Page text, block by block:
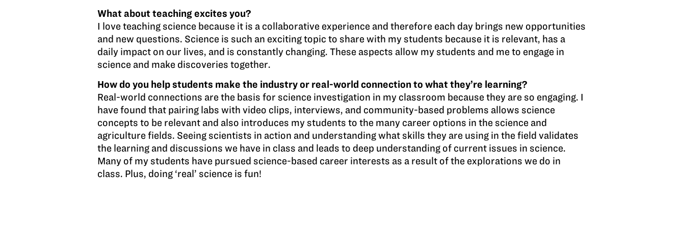
What about teaching excites you?
I love teaching science because it is a collaborative experience and therefore each day brings new opportunities
and new questions. Science is such an exciting topic to share with my students because it is relevant, has a
daily impact on our lives, and is constantly changing. These aspects allow my students and me to engage in
science and make discoveries together.
How do you help students make the industry or real-world connection to what they’re learning?
Real-world connections are the basis for science investigation in my classroom because they are so engaging. I
have found that pairing labs with video clips, interviews, and community-based problems allows science
concepts to be relevant and also introduces my students to the many career options in the science and
agriculture fields. Seeing scientists in action and understanding what skills they are using in the field validates
the learning and discussions we have in class and leads to deep understanding of current issues in science.
Many of my students have pursued science-based career interests as a result of the explorations we do in
class. Plus, doing ‘real’ science is fun!